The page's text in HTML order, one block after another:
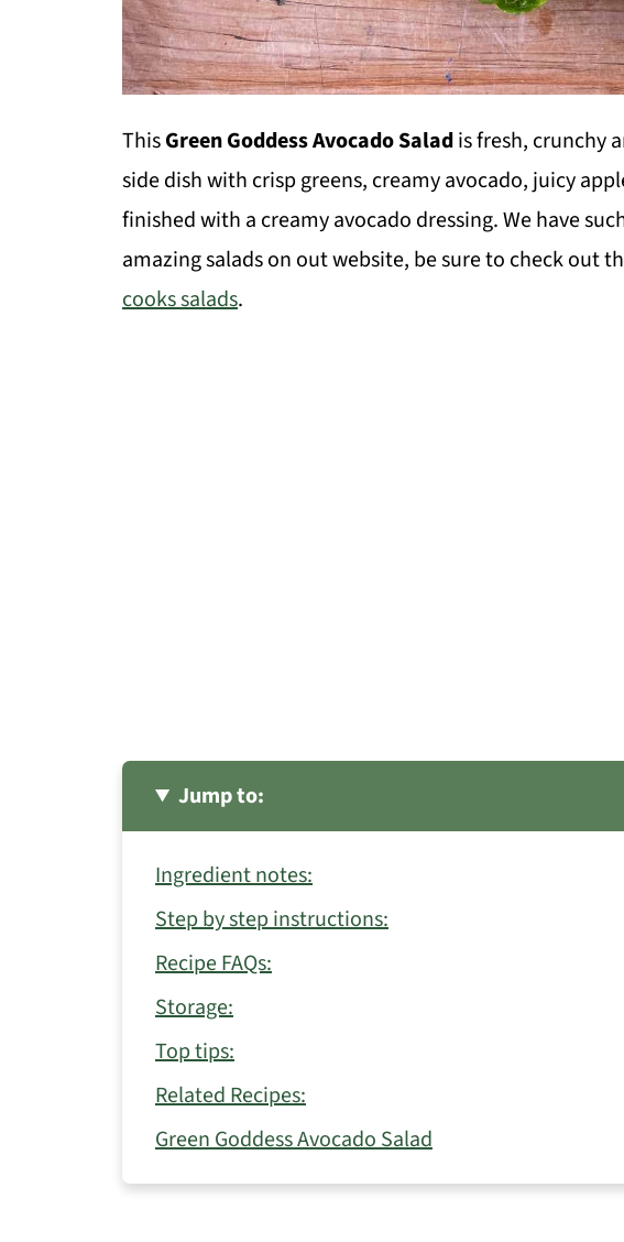
ThisGreen Goddess Avocado Saladis fresh, crunchy
side dish with crisp greens, creamy avocado, juicy
finished with a creamy avocado dressing. We have
amazing salads on out website, be sure to check out
cooks salads.
Jump to:
Ingredient notes:
Step by step instructions:
Recipe FAQs:
Storage:
Top tips:
Related Recipes:
Green Goddess Avocado Salad